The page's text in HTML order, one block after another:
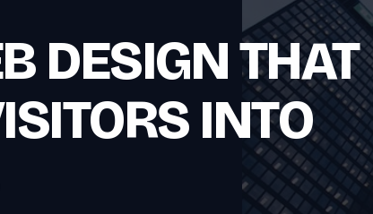
DESIGN THAT
INTO